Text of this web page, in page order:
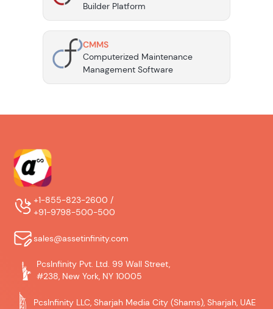
Builder Platform
CMMS
Computerized Maintenance
Management Software
+1-855-823-2600 /
+91-9798-500-500
sales@assetinfinity.com
PcsInfinity Pvt. Ltd. 99 Wall Street,
#238, New York, NY 10005
PcsInfinity LLC, Sharjah Media City (Shams), Sharjah, UAE